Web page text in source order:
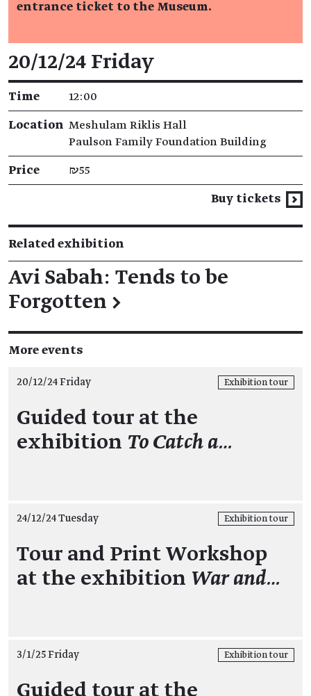
entrance ticket to the Museum.
Event details
20/12/24 Friday
Time 12:00
Location Meshulam Riklis Hall
Paulson Family Foundation Building
Price ₪55
Buy tickets
Related exhibition
Avi Sabah: Tends to be
Forgotten →
More events
20/12/24 Friday Exhibition tour
Guided tour at the
exhibition To Catch a…
24/12/24 Tuesday Exhibition tour
Tour and Print Workshop
at the exhibition War and…
3/1/25 Friday Exhibition tour
Guided tour at the